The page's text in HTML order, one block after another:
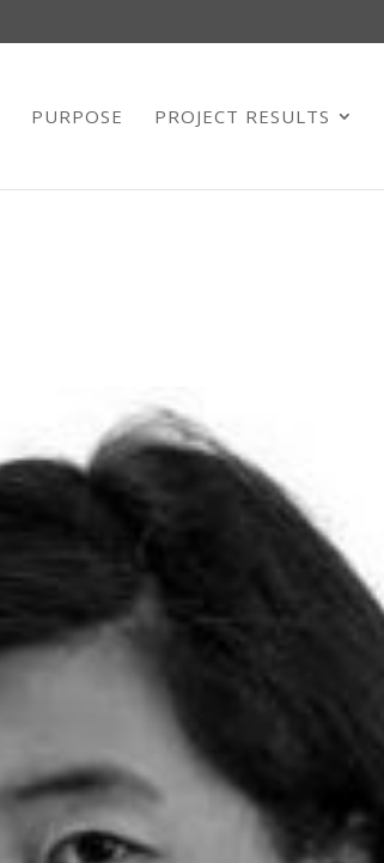
PURPOSE PROJECT RESULTS